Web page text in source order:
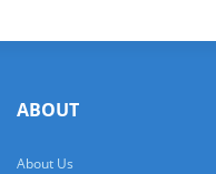
ABOUT
About Us